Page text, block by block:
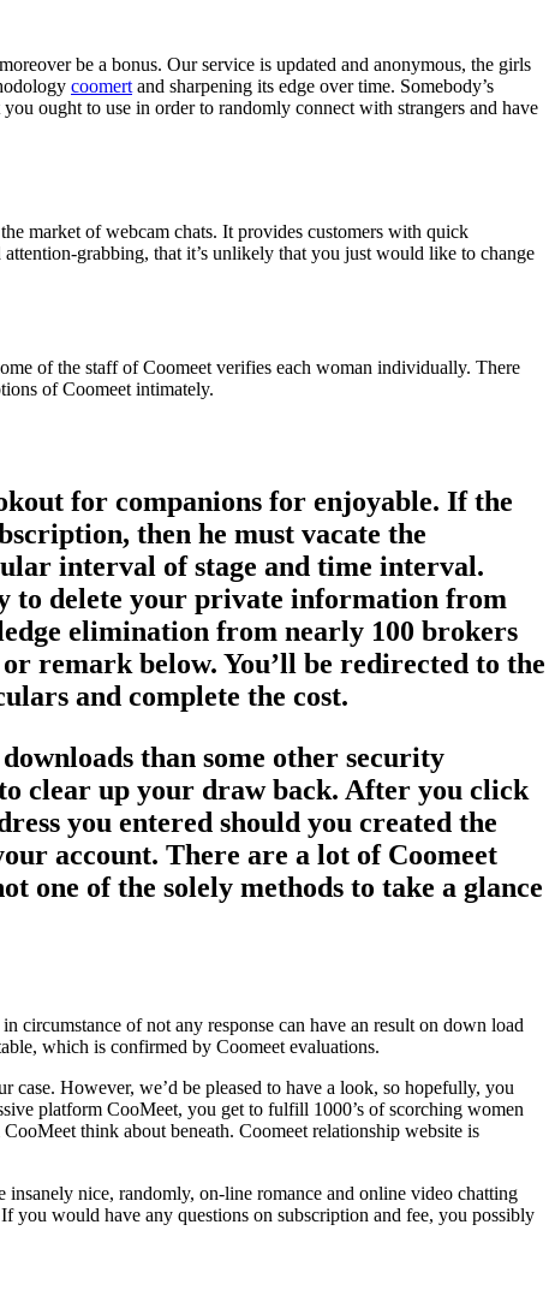
be a bonus. Our service is updated and anonymous, the girls
coomert and sharpening its edge over time. Somebody’s
ought to use in order to randomly connect with strangers and have
market of webcam chats. It provides customers with quick
grabbing, that it’s unlikely that you just would like to change
of the staff of Coomeet verifies each woman individually. There
of Coomeet intimately.
for companions for enjoyable. If the
then he must vacate the
interval of stage and time interval.
to delete your private information from
elimination from nearly 100 brokers
remark below. You’ll be redirected to the
and complete the cost.
than some other security
clear up your draw back. After you click
you entered should you created the
account. There are a lot of Coomeet
one of the solely methods to take a glance
circumstance of not any response can have an result on down load
which is confirmed by Coomeet evaluations.
However, we’d be pleased to have a look, so hopefully, you
platform CooMeet, you get to fulfill 1000’s of scorching women
think about beneath. Coomeet relationship website is
nice, randomly, on-line romance and online video chatting
you would have any questions on subscription and fee, you possibly